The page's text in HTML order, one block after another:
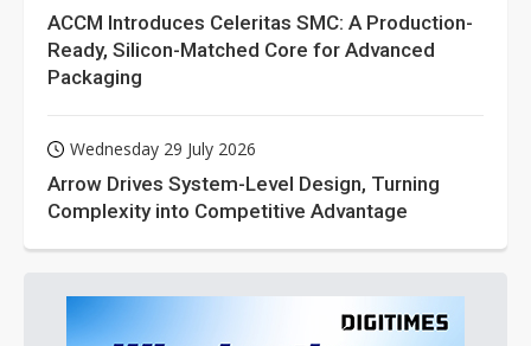
ACCM Introduces Celeritas SMC: A Production-
Ready, Silicon-Matched Core for Advanced
Packaging
Wednesday 29 July 2026
Arrow Drives System-Level Design, Turning
Complexity into Competitive Advantage